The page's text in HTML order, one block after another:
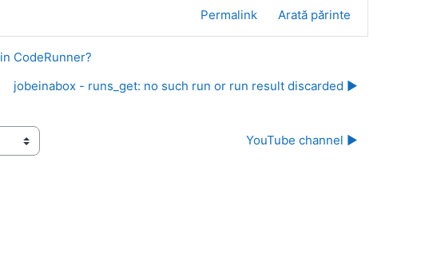
Permalink
Arată părinte
CodeRunner?
jobeinabox - runs_get: no such run or run result discarded ▶︎
YouTube channel ▶︎